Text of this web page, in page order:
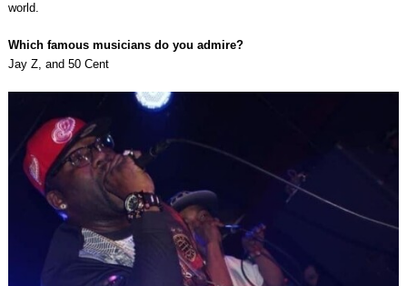
world.
Which famous musicians do you admire?
Jay Z, and 50 Cent